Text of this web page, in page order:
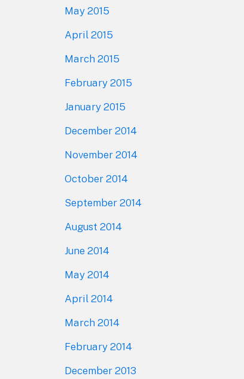
May 2015
April 2015
March 2015
February 2015
January 2015
December 2014
November 2014
October 2014
September 2014
August 2014
June 2014
May 2014
April 2014
March 2014
February 2014
December 2013